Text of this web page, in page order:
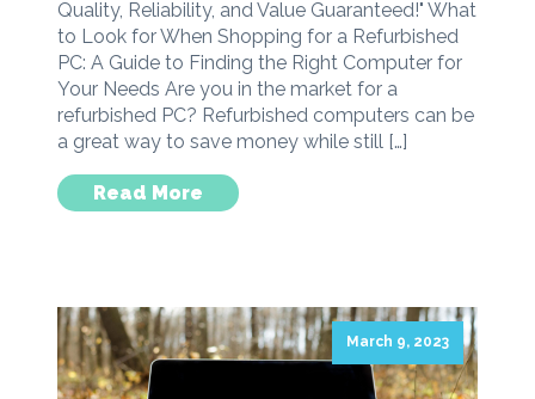
Quality, Reliability, and Value Guaranteed!" What
to Look for When Shopping for a Refurbished
PC: A Guide to Finding the Right Computer for
Your Needs Are you in the market for a
refurbished PC? Refurbished computers can be
a great way to save money while still […]
Read More
March 9, 2023